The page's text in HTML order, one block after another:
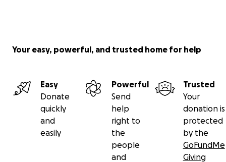
Your easy, powerful, and trusted home for help
Easy
Donate
quickly
and
easily
Powerful
Send
help
right to
the
people
and
Trusted
Your
donation is
protected
by the
GoFundMe
Giving